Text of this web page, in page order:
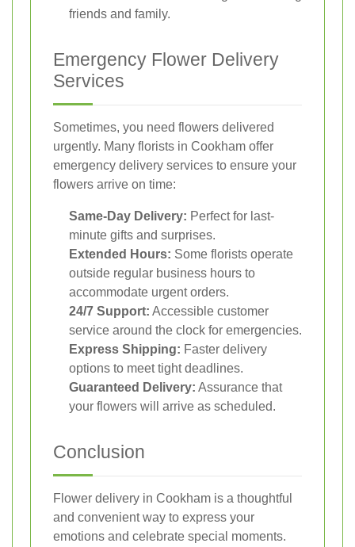
friends and family.
Emergency Flower Delivery
Services
Sometimes, you need flowers delivered
urgently. Many florists in Cookham offer
emergency delivery services to ensure your
flowers arrive on time:
Same-Day Delivery: Perfect for last-
minute gifts and surprises.
Extended Hours: Some florists operate
outside regular business hours to
accommodate urgent orders.
24/7 Support: Accessible customer
service around the clock for emergencies.
Express Shipping: Faster delivery
options to meet tight deadlines.
Guaranteed Delivery: Assurance that
your flowers will arrive as scheduled.
Conclusion
Flower delivery in Cookham is a thoughtful
and convenient way to express your
emotions and celebrate special moments.